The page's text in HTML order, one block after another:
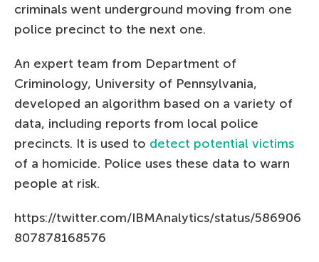
criminals went underground moving from one
police precinct to the next one.
An expert team from Department of
Criminology, University of Pennsylvania,
developed an algorithm based on a variety of
data, including reports from local police
precincts. It is used to detect potential victims
of a homicide. Police uses these data to warn
people at risk.
https://twitter.com/IBMAnalytics/status/586906
807878168576